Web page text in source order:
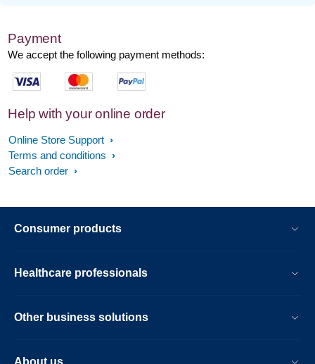
Payment
We accept the following payment methods:
Help with your online order
Online Store Support
Terms and conditions
Search order
Consumer products
Healthcare professionals
Other business solutions
About us